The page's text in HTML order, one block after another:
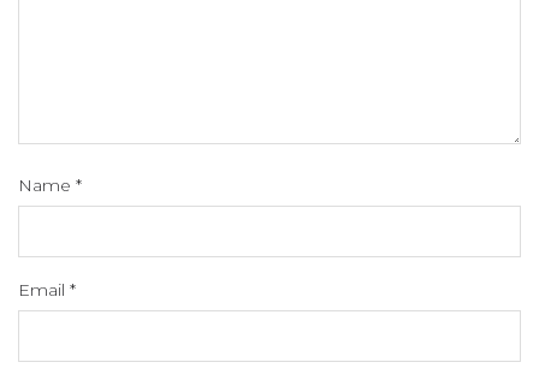
Name *
Email *